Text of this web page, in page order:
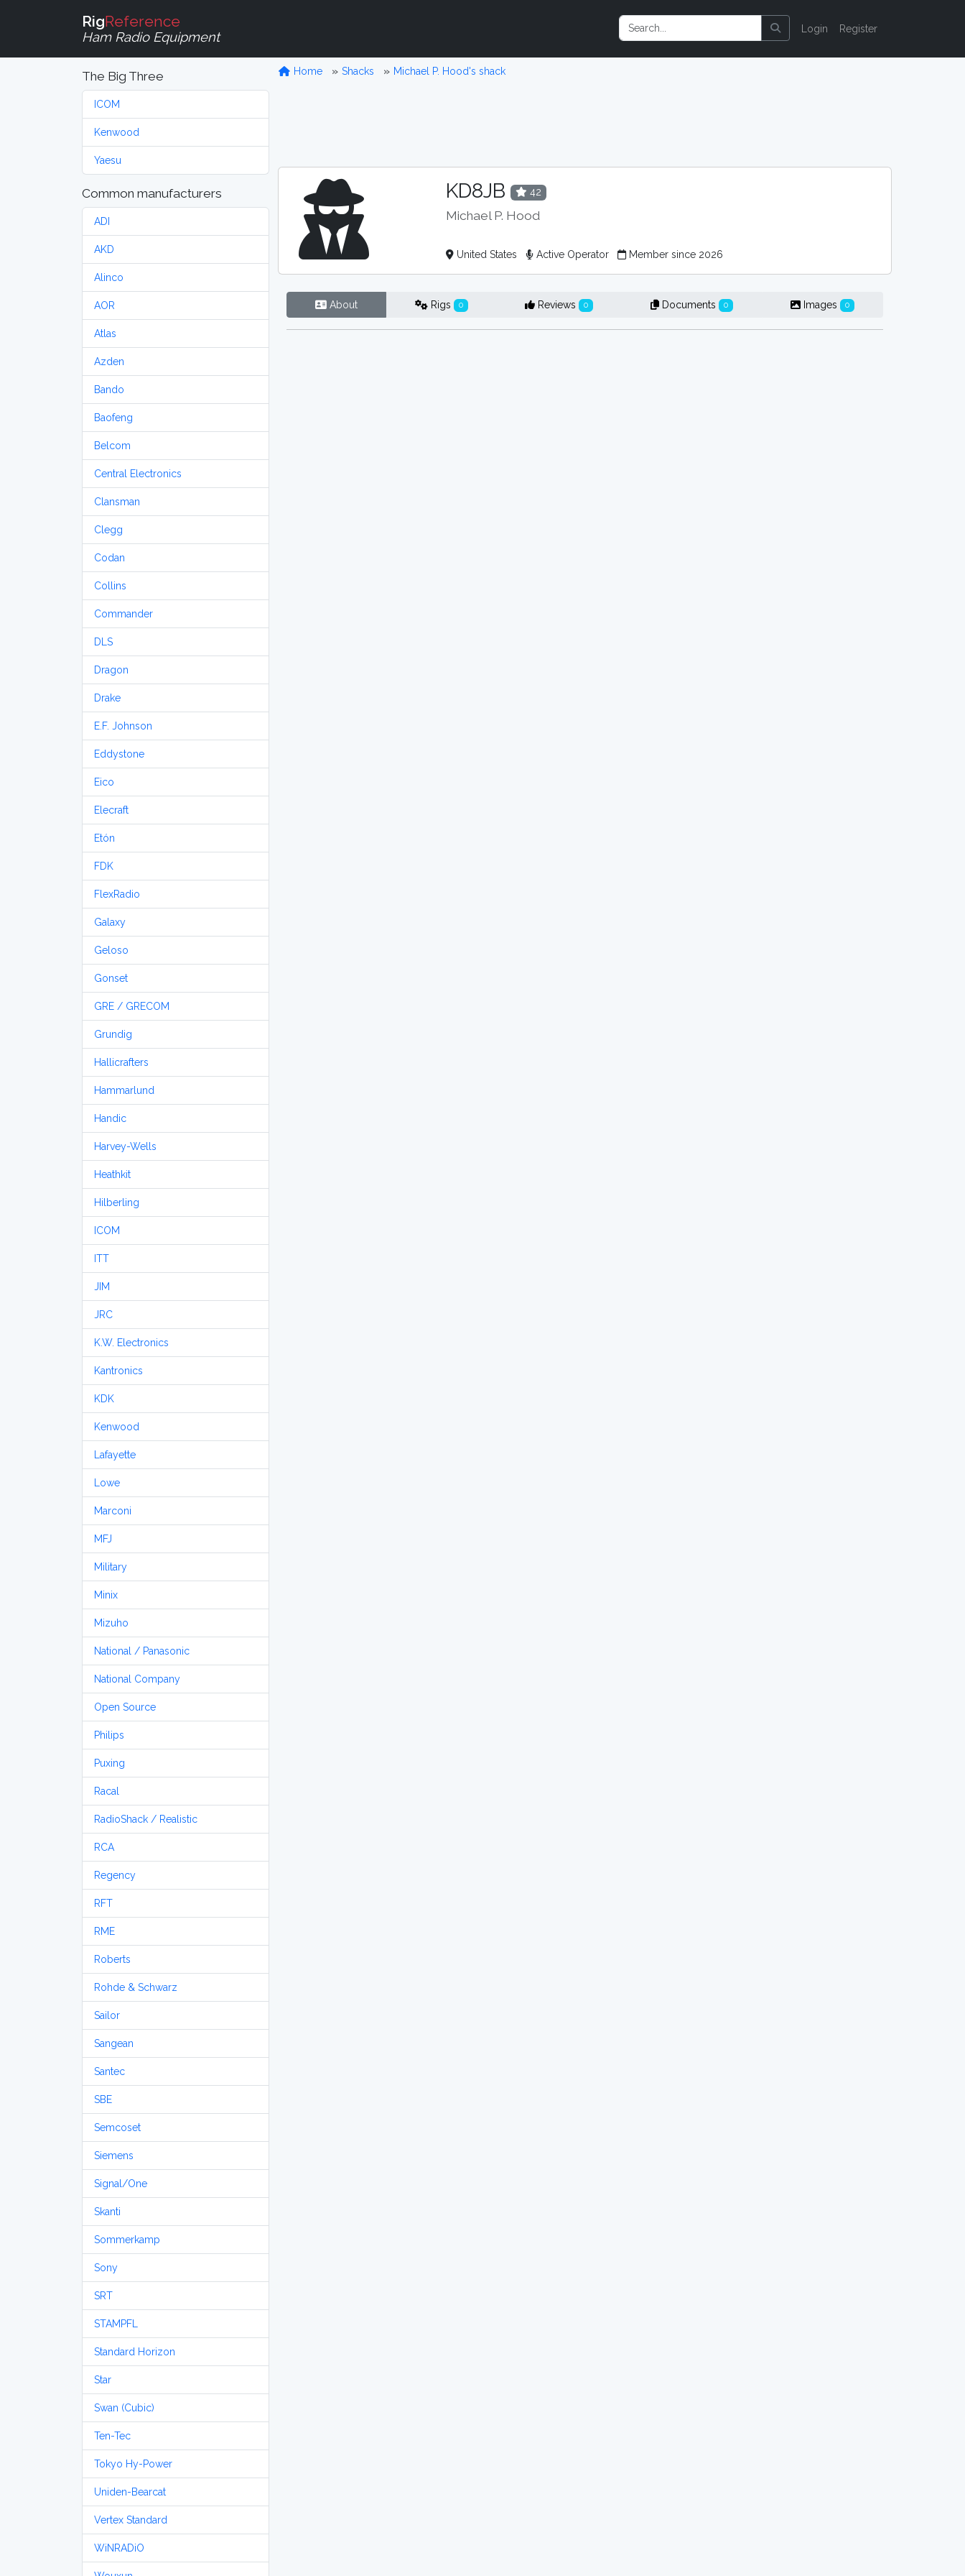
RigReference
Ham Radio Equipment
Login Register
The Big Three
ICOM
Kenwood
Yaesu
Common manufacturers
ADI
AKD
Alinco
AOR
Atlas
Azden
Bando
Baofeng
Belcom
Central Electronics
Clansman
Clegg
Codan
Collins
Commander
DLS
Dragon
Drake
E.F. Johnson
Eddystone
Eico
Elecraft
Etón
FDK
FlexRadio
Galaxy
Geloso
Gonset
GRE / GRECOM
Grundig
Hallicrafters
Hammarlund
Handic
Harvey-Wells
Heathkit
Hilberling
ICOM
ITT
JIM
JRC
K.W. Electronics
Kantronics
KDK
Kenwood
Lafayette
Lowe
Marconi
MFJ
Military
Minix
Mizuho
National / Panasonic
National Company
Open Source
Philips
Puxing
Racal
RadioShack / Realistic
RCA
Regency
RFT
RME
Roberts
Rohde & Schwarz
Sailor
Sangean
Santec
SBE
Semcoset
Siemens
Signal/One
Skanti
Sommerkamp
Sony
SRT
STAMPFL
Standard Horizon
Star
Swan (Cubic)
Ten-Tec
Tokyo Hy-Power
Uniden-Bearcat
Vertex Standard
WiNRADiO
Home Shacks Michael P. Hood's shack
KD8JB 42
Michael P. Hood
United States Active Operator Member since 2026
About Rigs 0 Reviews 0 Documents 0 Images 0